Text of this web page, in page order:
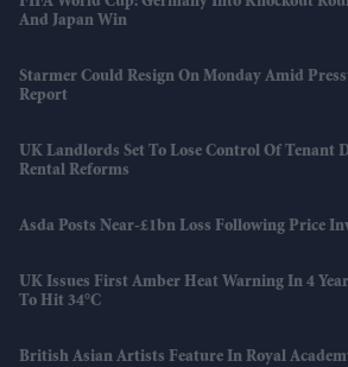
And Japan Win
Starmer Could Resign On Monday Amid
Report
UK Landlords Set To Lose Control Of Tenant
Rental Reforms
Asda Posts Near-£1bn Loss Following Price
UK Issues First Amber Heat Warning In 4
To Hit 34°C
British Asian Artists Feature In Royal